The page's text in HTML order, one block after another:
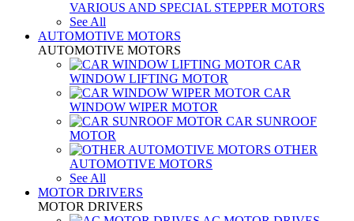
VARIOUS AND SPECIAL STEPPER MOTORS
See All
AUTOMOTIVE MOTORS
AUTOMOTIVE MOTORS
CAR
WINDOW LIFTING MOTOR
CAR
WINDOW WIPER MOTOR
CAR SUNROOF
MOTOR
OTHER
AUTOMOTIVE MOTORS
See All
MOTOR DRIVERS
MOTOR DRIVERS